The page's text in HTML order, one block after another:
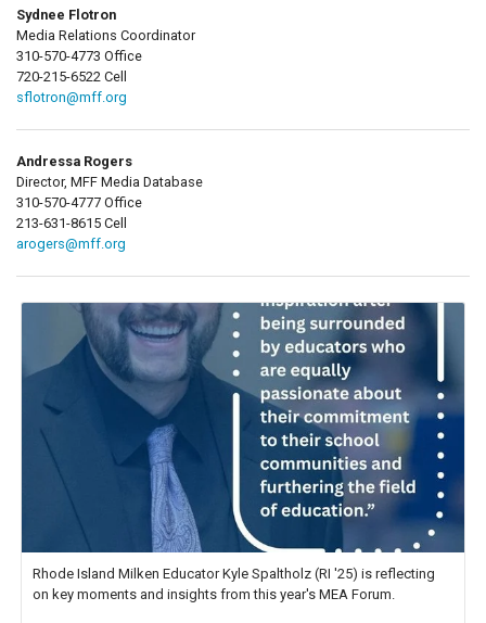
Sydnee Flotron
Media Relations Coordinator
310-570-4773 Office
720-215-6522 Cell
sflotron@mff.org
Andressa Rogers
Director, MFF Media Database
310-570-4777 Office
213-631-8615 Cell
arogers@mff.org
Rhode Island Milken Educator Kyle Spaltholz (RI '25) is reflecting
on key moments and insights from this year's MEA Forum.